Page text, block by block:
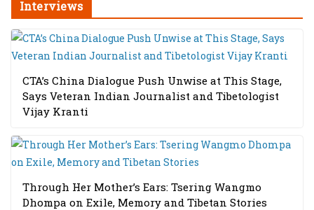
Interviews
CTA’s China Dialogue Push Unwise at This Stage,
Says Veteran Indian Journalist and Tibetologist
Vijay Kranti
Through Her Mother’s Ears: Tsering Wangmo
Dhompa on Exile, Memory and Tibetan Stories